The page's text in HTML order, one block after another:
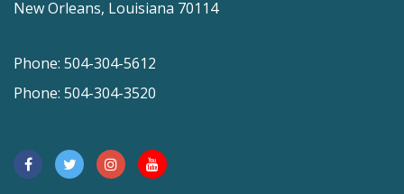
New Orleans, Louisiana 70114
Phone: 504-304-5612
Phone: 504-304-3520